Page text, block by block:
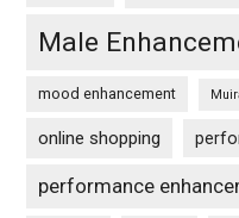
Male
mood enhancement
online shopping
performance